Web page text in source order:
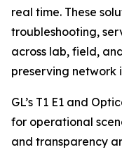
real time. These
troubleshooting,
across lab, field,
preserving network
GL’s T1 E1 and
for operational
and transparency